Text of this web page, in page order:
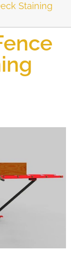
Staining